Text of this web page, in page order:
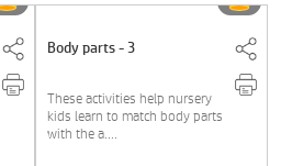
Body parts - 3
These activities help nursery
kids learn to match body parts
with the a....